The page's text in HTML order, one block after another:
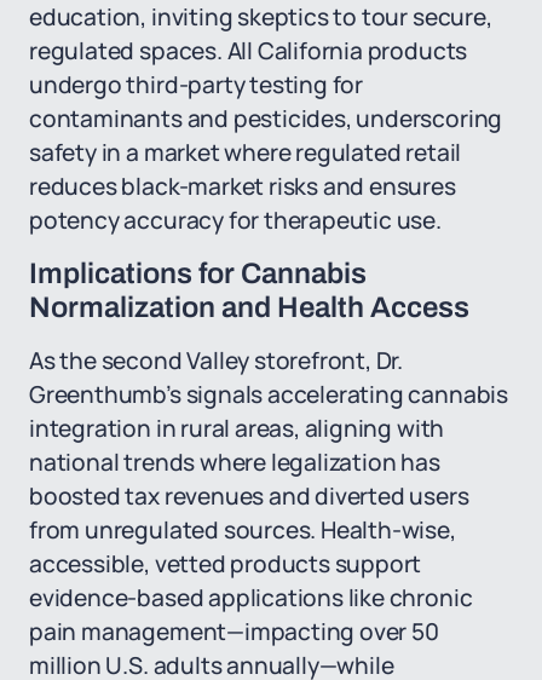
education, inviting skeptics to tour secure,
regulated spaces. All California products
undergo third-party testing for
contaminants and pesticides, underscoring
safety in a market where regulated retail
reduces black-market risks and ensures
potency accuracy for therapeutic use.
Implications for Cannabis
Normalization and Health Access
As the second Valley storefront, Dr.
Greenthumb’s signals accelerating cannabis
integration in rural areas, aligning with
national trends where legalization has
boosted tax revenues and diverted users
from unregulated sources. Health-wise,
accessible, vetted products support
evidence-based applications like chronic
pain management—impacting over 50
million U.S. adults annually—while